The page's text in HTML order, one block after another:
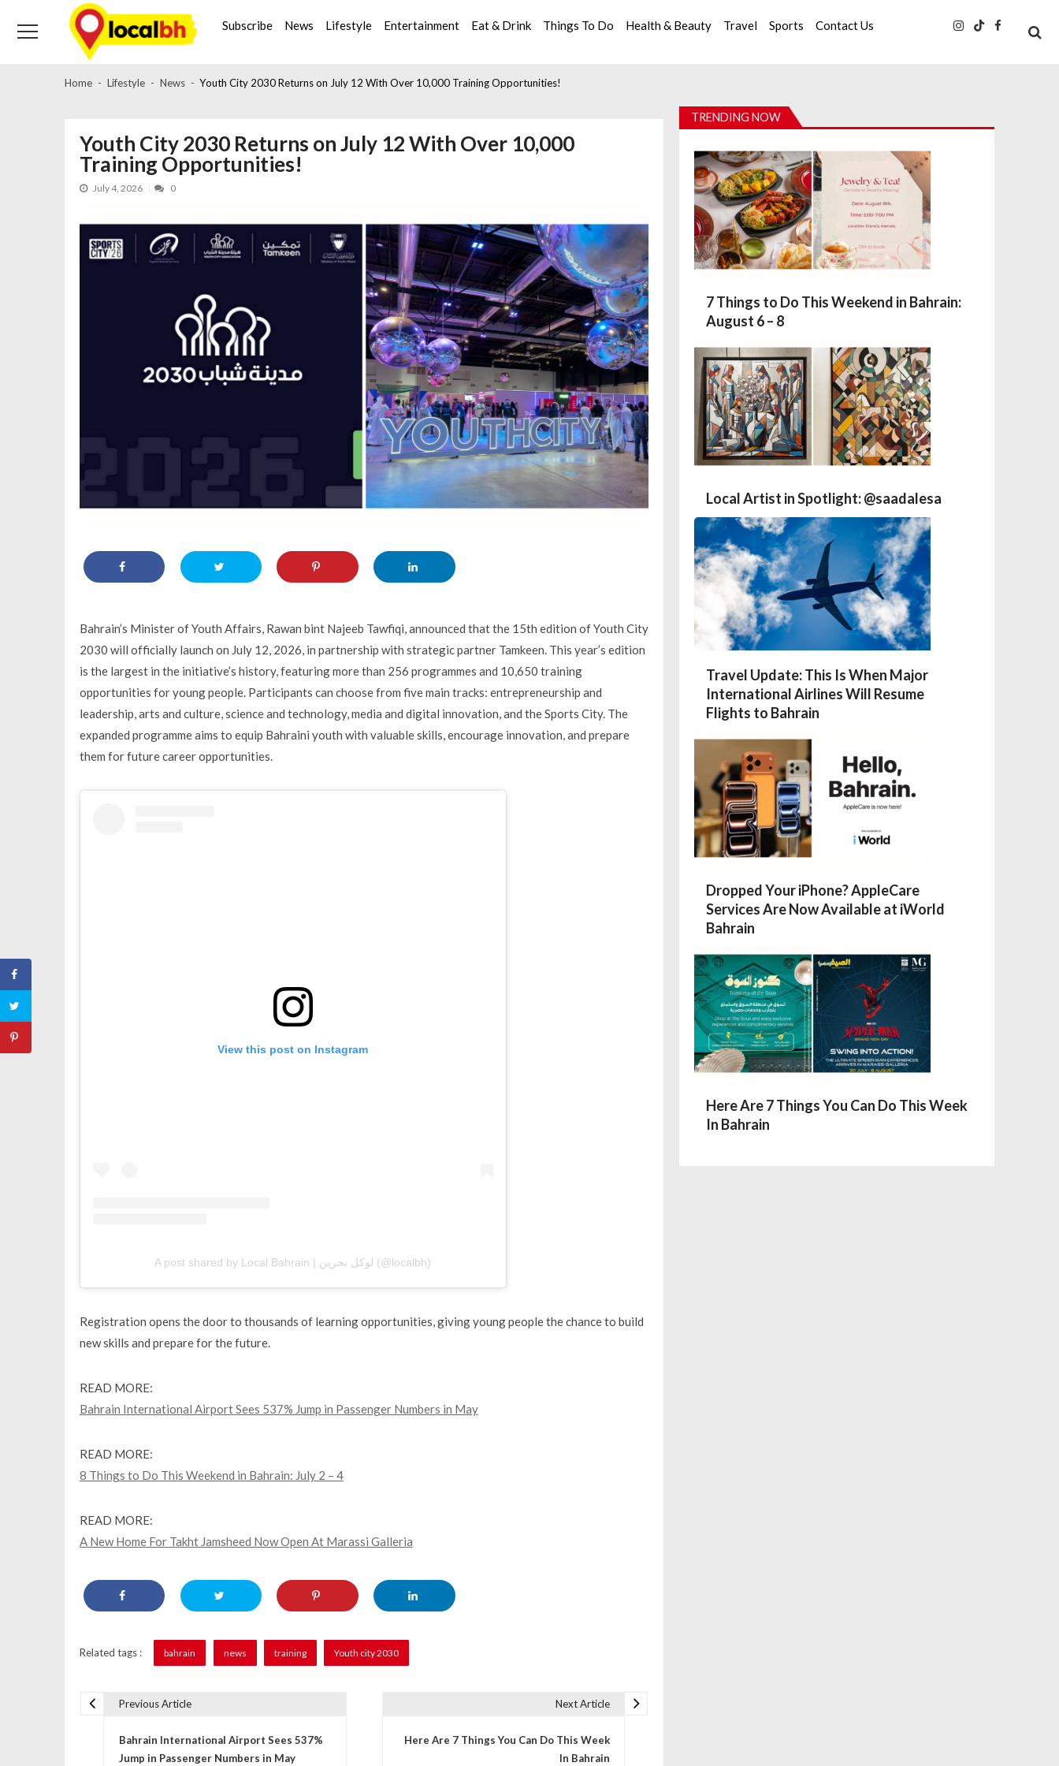
navigation
content
Subscribe News Lifestyle Entertainment Eat & Drink Things To Do Health & Beauty Travel Sports Contact Us
Home Lifestyle News Youth City 2030 Returns on July 12 With Over 10,000 Training Opportunities!
Youth City 2030 Returns on July 12 With Over 10,000
Training Opportunities!
July 4, 2026 0
Bahrain’s Minister of Youth Affairs, Rawan bint Najeeb Tawfiqi, announced that the 15th edition of Youth City
2030 will officially launch on July 12, 2026, in partnership with strategic partner Tamkeen. This year’s edition
is the largest in the initiative’s history, featuring more than 256 programmes and 10,650 training
opportunities for young people. Participants can choose from five main tracks: entrepreneurship and
leadership, arts and culture, science and technology, media and digital innovation, and the Sports City. The
expanded programme aims to equip Bahraini youth with valuable skills, encourage innovation, and prepare
them for future career opportunities.
View this post on Instagram
A post shared by Local Bahrain | لوكل بحرين (@localbh)
Registration opens the door to thousands of learning opportunities, giving young people the chance to build
new skills and prepare for the future.
READ MORE:
Bahrain International Airport Sees 537% Jump in Passenger Numbers in May
READ MORE:
8 Things to Do This Weekend in Bahrain: July 2 – 4
READ MORE:
A New Home For Takht Jamsheed Now Open At Marassi Galleria
Related tags : bahrain news training Youth city 2030
Previous Article
Bahrain International Airport Sees 537%
Jump in Passenger Numbers in May
Next Article
Here Are 7 Things You Can Do This Week
In Bahrain
TRENDING NOW
7 Things to Do This Weekend in Bahrain:
August 6 – 8
Local Artist in Spotlight: @saadalesa
Travel Update: This Is When Major
International Airlines Will Resume
Flights to Bahrain
Dropped Your iPhone? AppleCare
Services Are Now Available at iWorld
Bahrain
Here Are 7 Things You Can Do This Week
In Bahrain